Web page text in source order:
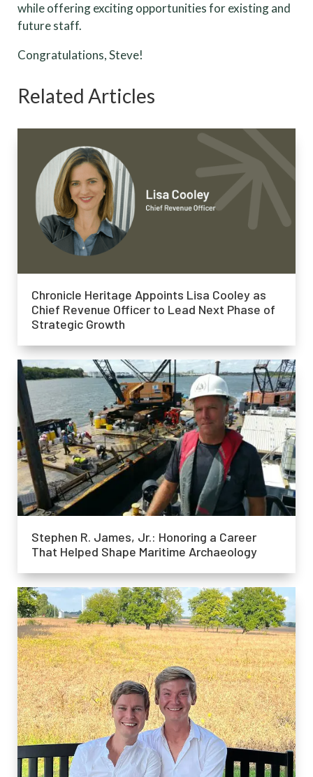
while offering exciting opportunities for existing and
future staff.
Congratulations, Steve!
Related Articles
Chronicle Heritage Appoints Lisa Cooley as
Chief Revenue Officer to Lead Next Phase of
Strategic Growth
Stephen R. James, Jr.: Honoring a Career
That Helped Shape Maritime Archaeology